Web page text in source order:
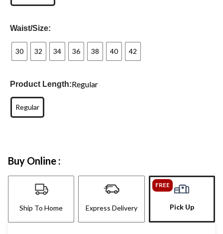
Waist/Size:
30 32 34 36 38 40 42
Product Length:Regular
Regular
Buy Online :
Ship To Home Express Delivery
FREE
Pick Up